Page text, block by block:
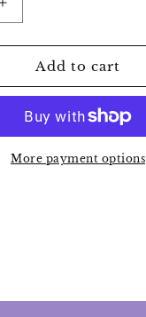
Increase
quantity
for
Strawberry
Quartz
Add to cart
More payment options